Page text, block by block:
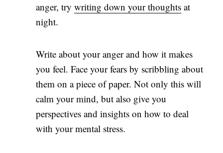
anger, try writing down your thoughtsat
night.
Write about your anger and how it makes
you feel. Face your fears by scribbling about
them on a piece of paper. Not only this will
calm your mind, but also give you
perspectives and insights on how to deal
with your mental stress.